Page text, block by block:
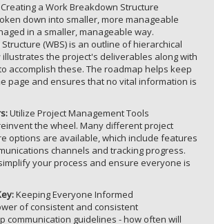
a Work Breakdown Structure
down into smaller, more manageable
in a smaller, manageable way.
(WBS) is an outline of hierarchical
the project's deliverables along with
accomplish these. The roadmap helps keep
page and ensures that no vital information is
Utilize Project Management Tools
the wheel. Many different project
options are available, which include features
channels and tracking progress.
your process and ensure everyone is
Keeping Everyone Informed
of consistent and consistent
communication guidelines - how often will